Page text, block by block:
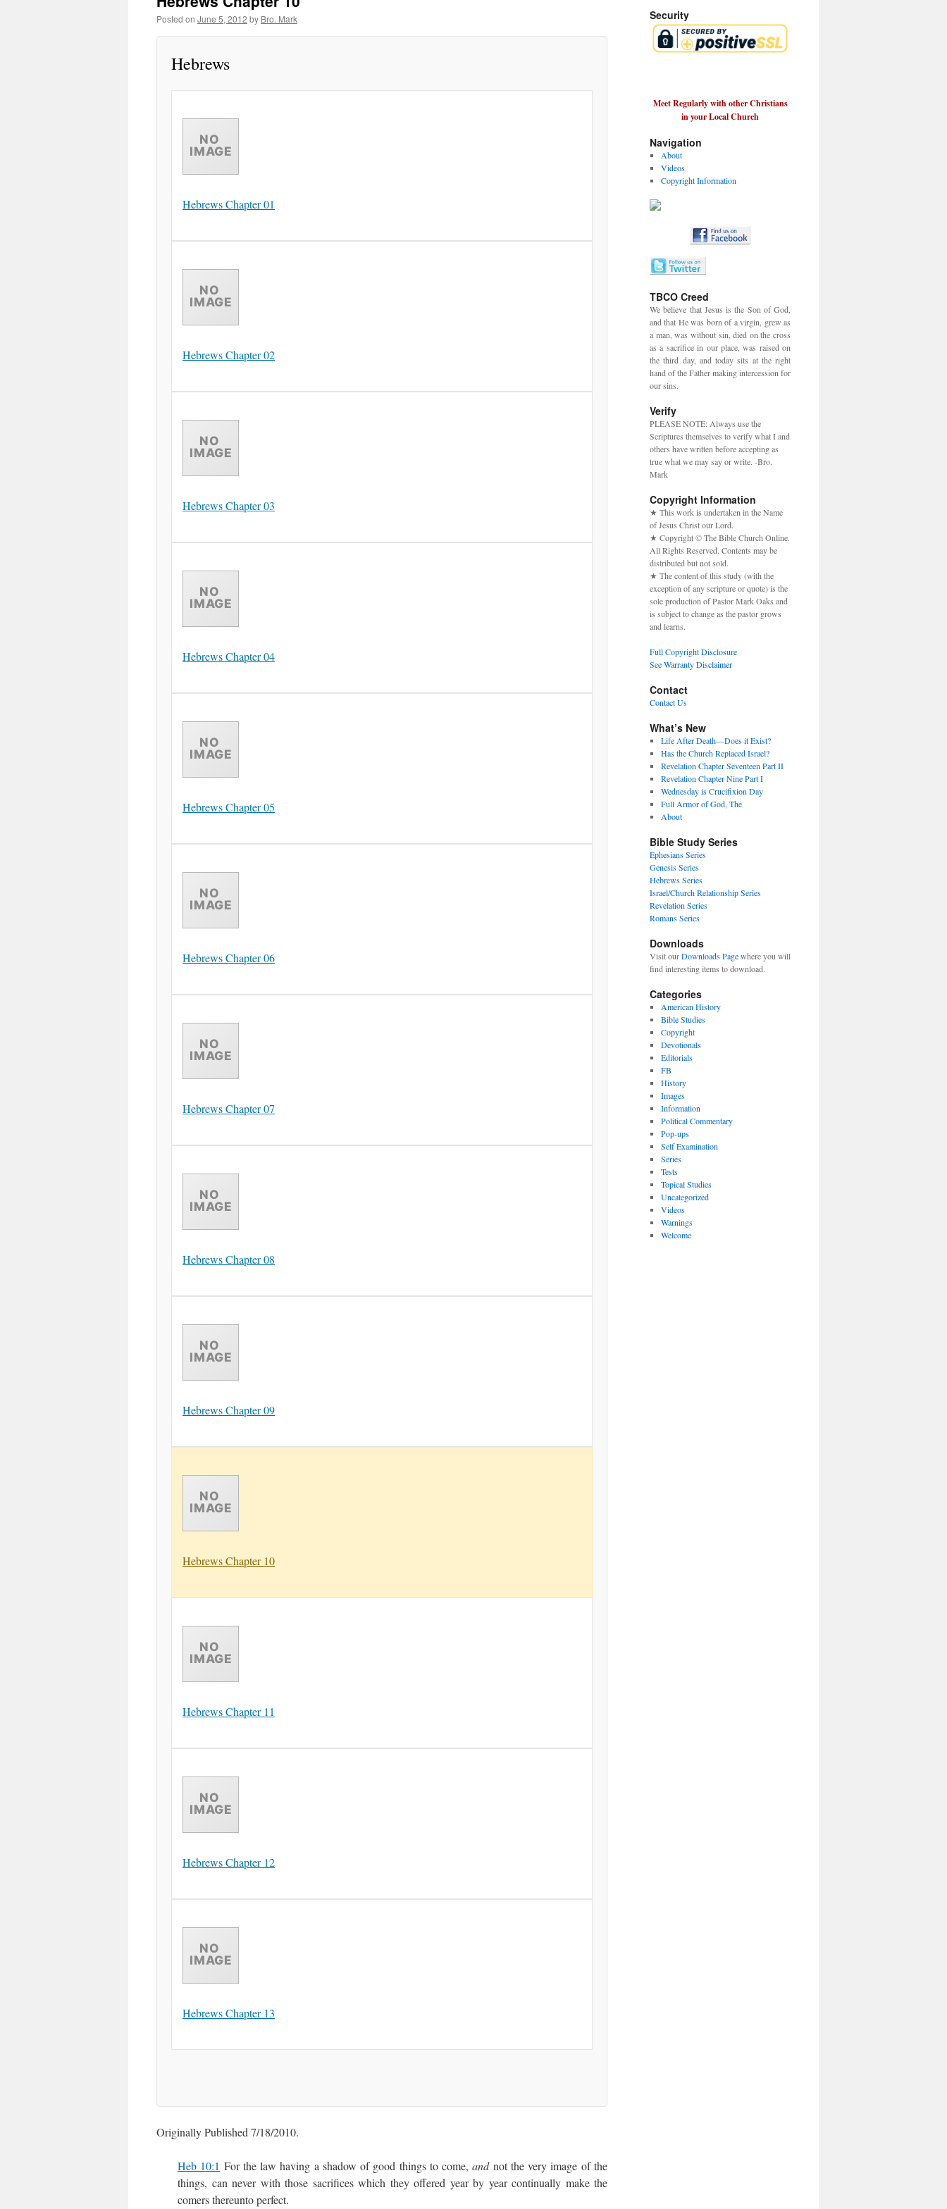
Posted on June 5, 2012 by Bro. Mark
Hebrews
Hebrews Chapter 01
Hebrews Chapter 02
Hebrews Chapter 03
Hebrews Chapter 04
Hebrews Chapter 05
Hebrews Chapter 06
Hebrews Chapter 07
Hebrews Chapter 08
Hebrews Chapter 09
Hebrews Chapter 10
Hebrews Chapter 11
Hebrews Chapter 12
Hebrews Chapter 13
Originally Published 7/18/2010.
Heb 10:1 For the law having a shadow of good things to come,andnot the very image of the
things, can never with those sacrifices which they offered year by year continually make the
comers thereunto perfect.
Security
Meet Regularly with other Christians
in your Local Church
Navigation
About
Videos
Copyright Information
TBCO Creed
We believe that Jesus is the Son of God,
and that He was born of a virgin, grew as
a man, was without sin, died on the cross
as a sacrifice in our place, was raised on
the third day, and today sits at the right
hand of the Father making intercession for
our sins.
Verify
PLEASE NOTE: Always use the
Scriptures themselves to verify what I and
others have written before accepting as
true what we may say or write. -Bro.
Mark
Copyright Information
★ This work is undertaken in the Name
of Jesus Christ our Lord.
★ Copyright © The Bible Church Online.
All Rights Reserved. Contents may be
distributed but not sold.
★ The content of this study (with the
exception of any scripture or quote) is the
sole production of Pastor Mark Oaks and
is subject to change as the pastor grows
and learns.
Full Copyright Disclosure
See Warranty Disclaimer
Contact
Contact Us
What’s New
Life After Death—Does it Exist?
Has the Church Replaced Israel?
Revelation Chapter Seventeen Part II
Revelation Chapter Nine Part I
Wednesday is Crucifixion Day
Full Armor of God, The
About
Bible Study Series
Ephesians Series
Genesis Series
Hebrews Series
Israel/Church Relationship Series
Revelation Series
Romans Series
Downloads
Visit ourDownloads Pagewhere you will
find interesting items to download.
Categories
American History
Bible Studies
Copyright
Devotionals
Editorials
FB
History
Images
Information
Political Commentary
Pop-ups
Self Examination
Series
Tests
Topical Studies
Uncategorized
Videos
Warnings
Welcome